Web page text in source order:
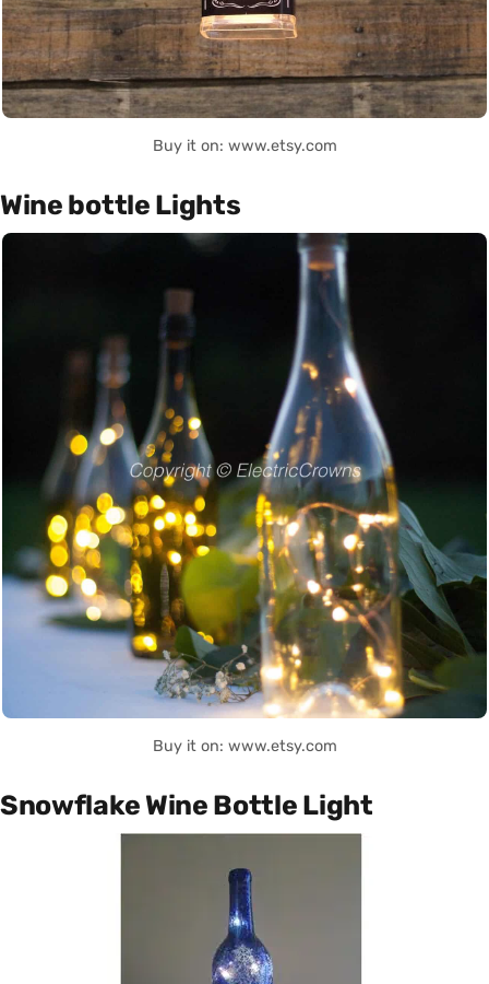
Buy it on: www.etsy.com
Wine bottle Lights
Buy it on: www.etsy.com
Snowflake Wine Bottle Light